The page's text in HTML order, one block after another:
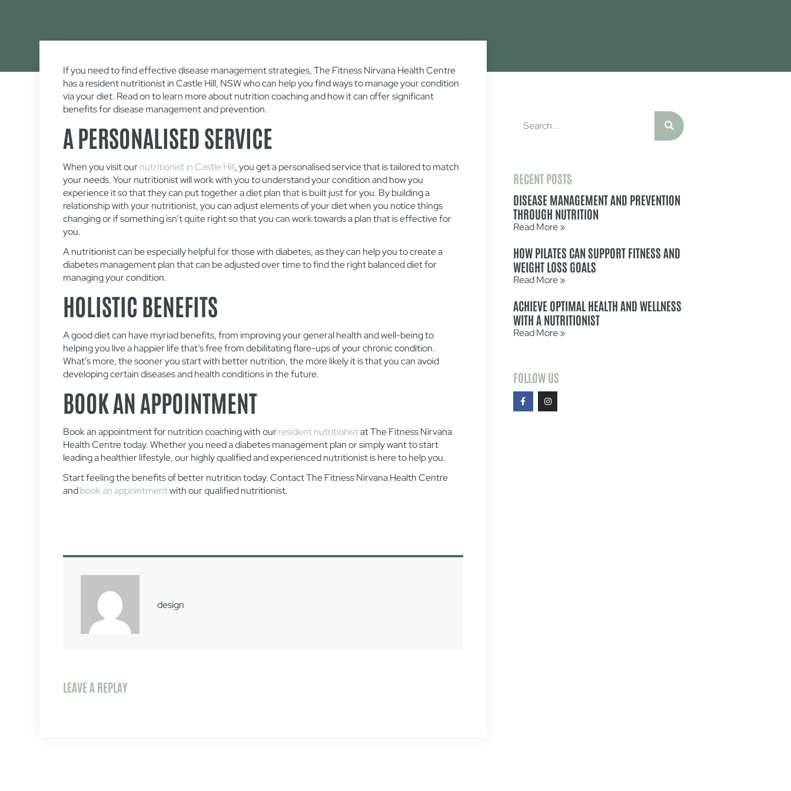
If you need to find effective disease management strategies, The Fitness Nirvana Health Centre
has a resident nutritionist in Castle Hill, NSW who can help you find ways to manage your condition
via your diet. Read on to learn more about nutrition coaching and how it can offer significant
benefits for disease management and prevention.
A PERSONALISED SERVICE
When you visit ournutritionist in Castle Hill, you get a personalised service that is tailored to match
your needs. Your nutritionist will work with you to understand your condition and how you
experience it so that they can put together a diet plan that is built just for you. By building a
relationship with your nutritionist, you can adjust elements of your diet when you notice things
changing or if something isn’t quite right so that you can work towards a plan that is effective for
you.
A nutritionist can be especially helpful for those with diabetes, as they can help you to create a
diabetes management plan that can be adjusted over time to find the right balanced diet for
managing your condition.
HOLISTIC BENEFITS
A good diet can have myriad benefits, from improving your general health and well-being to
helping you live a happier life that’s free from debilitating flare-ups of your chronic condition.
What’s more, the sooner you start with better nutrition, the more likely it is that you can avoid
developing certain diseases and health conditions in the future.
BOOK AN APPOINTMENT
Book an appointment for nutrition coaching with ourresident nutritionistat The Fitness Nirvana
Health Centre today. Whether you need a diabetes management plan or simply want to start
leading a healthier lifestyle, our highly qualified and experienced nutritionist is here to help you.
Start feeling the benefits of better nutrition today. Contact The Fitness Nirvana Health Centre
andbook an appointmentwith our qualified nutritionist.
design
LEAVE A REPLAY
RECENT POSTS
DISEASE MANAGEMENT AND PREVENTION
THROUGH NUTRITION
Read More »
HOW PILATES CAN SUPPORT FITNESS AND
WEIGHT LOSS GOALS
Read More »
ACHIEVE OPTIMAL HEALTH AND WELLNESS
WITH A NUTRITIONIST
Read More »
FOLLOW US